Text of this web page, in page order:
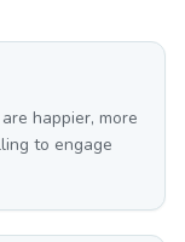
happier, more
to engage